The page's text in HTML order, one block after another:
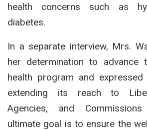
health concerns such as
diabetes.
In a separate interview, Mrs.
her determination to advance
health program and
extending its reach to
Agencies, and
ultimate goal is to ensure the